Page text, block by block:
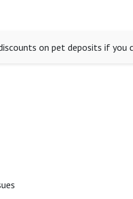
on pet deposits if you